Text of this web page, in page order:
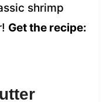
shrimp
Get the recipe: